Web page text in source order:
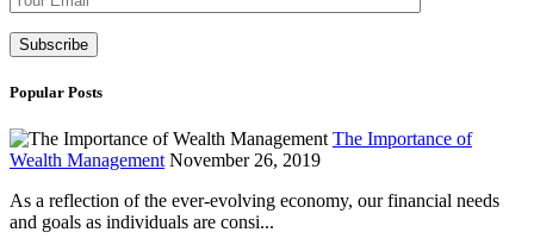
Popular Posts
The Importance of
Wealth Management November 26, 2019
As a reflection of the ever-evolving economy, our financial needs
and goals as individuals are consi...